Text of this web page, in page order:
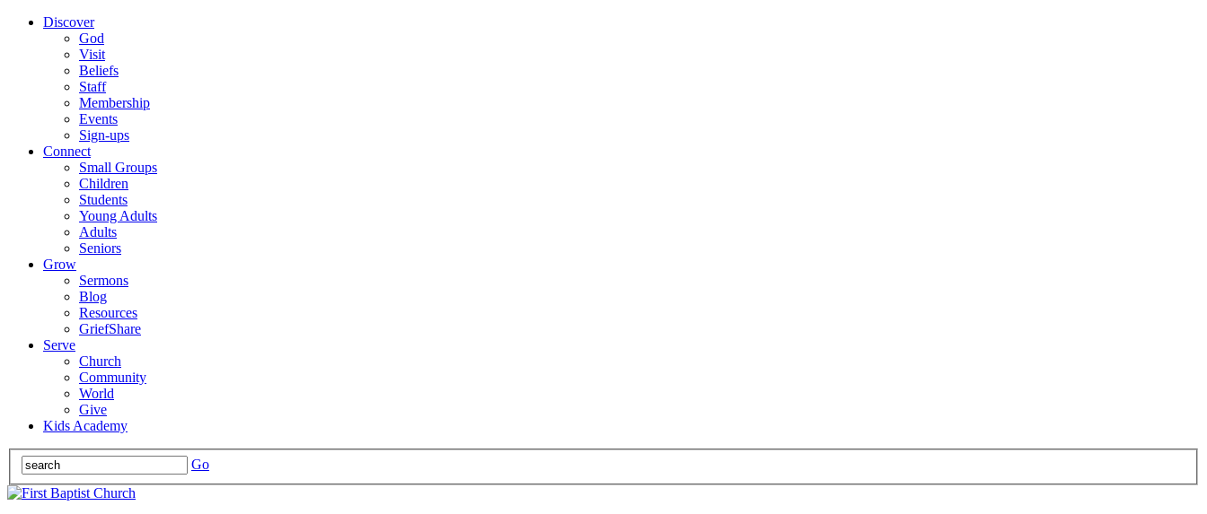
Discover
God
Visit
Beliefs
Staff
Membership
Events
Sign-ups
Connect
Small Groups
Children
Students
Young Adults
Adults
Seniors
Grow
Sermons
Blog
Resources
GriefShare
Serve
Church
Community
World
Give
Kids Academy
Go